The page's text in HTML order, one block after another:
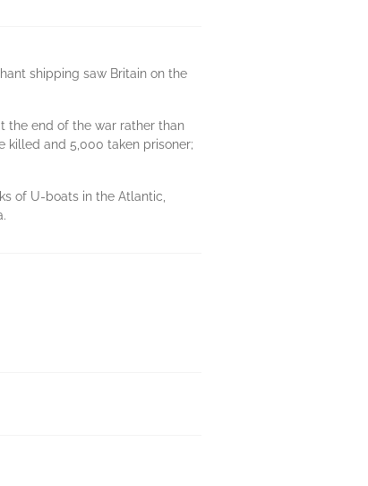
shipping saw Britain on the
the end of the war rather than
killed and 5,000 taken prisoner;
of U-boats in the Atlantic,